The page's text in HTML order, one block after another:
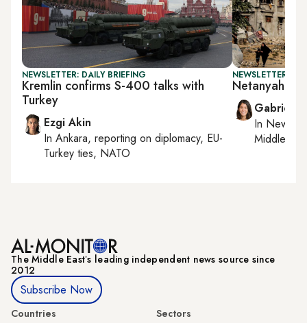
NEWSLETTER: DAILY BRIEFING
Kremlin confirms S-400 talks with
Turkey
Ezgi Akin
In Ankara, reporting on diplomacy, EU-
Turkey ties, NATO
NEWSLETTER:
Netanyahu's
Gabrielle
In New
Middle
The Middle Eastʼs leading independent news source since
2012
Subscribe Now
Countries
Sectors